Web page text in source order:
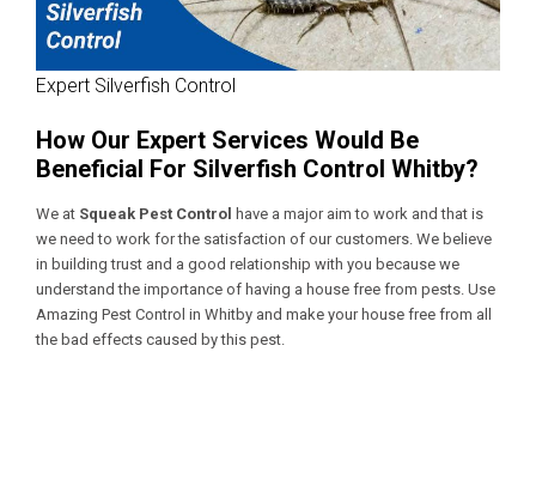
Expert Silverfish Control
How Our Expert Services Would Be
Beneficial For Silverfish Control Whitby?
We at Squeak Pest Control have a major aim to work and that is
we need to work for the satisfaction of our customers. We believe
in building trust and a good relationship with you because we
understand the importance of having a house free from pests. Use
Amazing Pest Control in Whitby and make your house free from all
the bad effects caused by this pest.